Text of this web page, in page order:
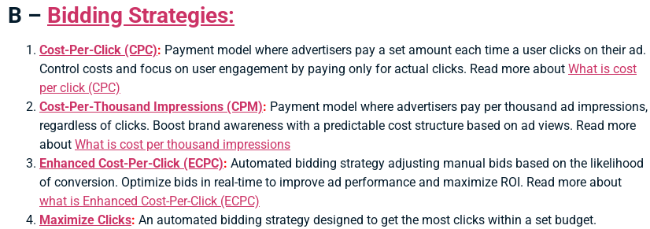
B – Bidding Strategies:
Cost-Per-Click (CPC): Payment model where advertisers pay a set amount each time a user clicks on their ad.
Control costs and focus on user engagement by paying only for actual clicks. Read more about What is cost
per click (CPC)
Cost-Per-Thousand Impressions (CPM): Payment model where advertisers pay per thousand ad impressions,
regardless of clicks. Boost brand awareness with a predictable cost structure based on ad views. Read more
about What is cost per thousand impressions
Enhanced Cost-Per-Click (ECPC): Automated bidding strategy adjusting manual bids based on the likelihood
of conversion. Optimize bids in real-time to improve ad performance and maximize ROI. Read more about
what is Enhanced Cost-Per-Click (ECPC)
Maximize Clicks: An automated bidding strategy designed to get the most clicks within a set budget.